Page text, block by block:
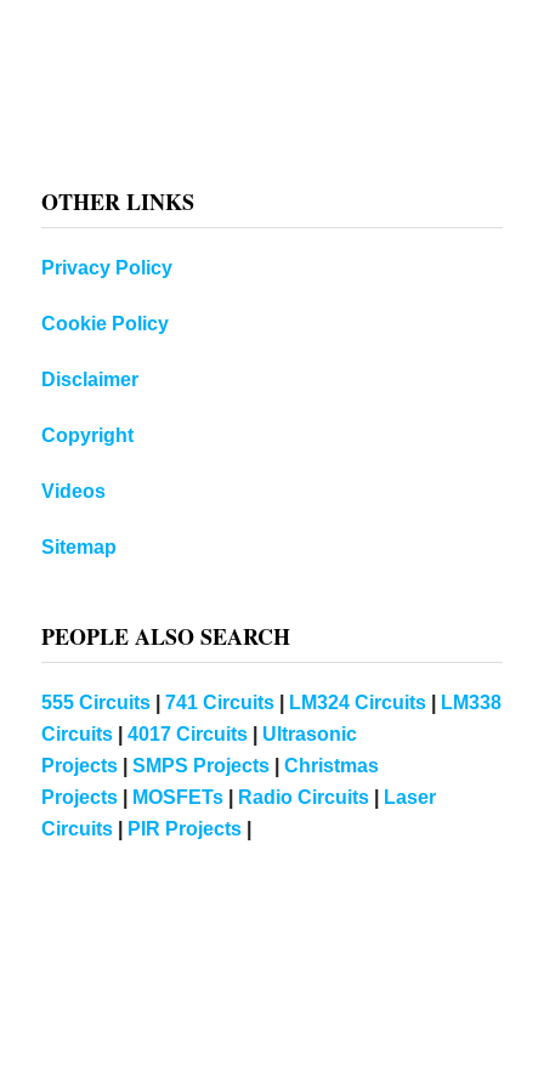
OTHER LINKS
Privacy Policy
Cookie Policy
Disclaimer
Copyright
Videos
Sitemap
PEOPLE ALSO SEARCH
555 Circuits |741 Circuits LM324 Circuits
LM338
Circuits |4017 Circuits
Ultrasonic
Projects |SMPS Projects |Christmas
Projects
MOSFETs Radio Circuits
Laser
Circuits
PIR Projects